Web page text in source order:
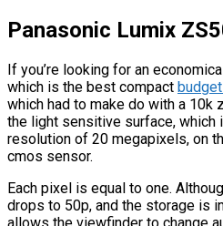
Panasonic Lumix
If you’re looking for an
which is the best compact
which had to make do with a
the light sensitive surface, which
resolution of 20 megapixels, on
cmos sensor.
Each pixel is equal to one.
drops to 50p, and the storage is
allows the viewfinder to change